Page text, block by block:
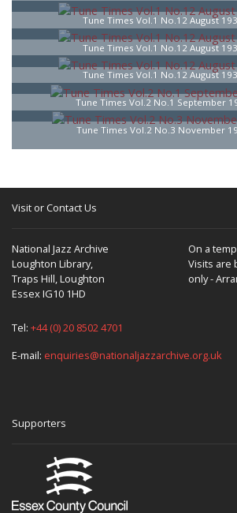
Tune Times Vol.1 No.12 August
Tune Times Vol.1 No.12 August
Tune Times Vol.1 No.12 August
Tune Times Vol.2 No.1 September
Tune Times Vol.2 No.3 November
Visit or Contact Us
National Jazz Archive
Loughton Library,
Traps Hill, Loughton
Essex IG10 1HD
On a
Visits are
only -
Tel: +44 (0) 20 8502 4701
E-mail: enquiries@nationaljazzarchive.org.uk
Supporters